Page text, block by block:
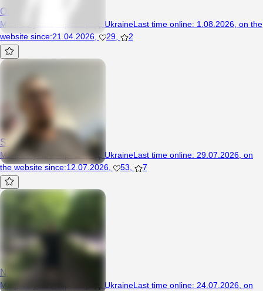
Oleg33
Man, 35 years, Кіровоград, UkraineLast time online: 1.08.2026, on the
website since:21.04.2026, 29, 2
STRAN1K
Man, 35 years, Кіровоград, UkraineLast time online: 29.07.2026 on
the website since:12.07.2026 53 7
N7Jedi
Man, 41 years, Кіровоград, UkraineLast time online: 24.07.2026, on